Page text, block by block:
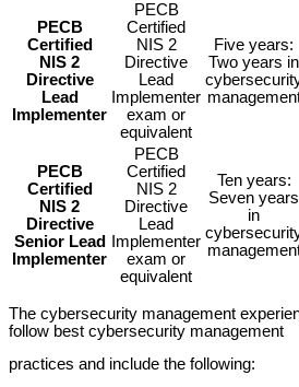
PECB
Certified
NIS 2
Directive
Lead
Implementer
PECB
Certified
NIS 2
Directive
Lead
Implementer
exam or
equivalent
Five years:
Two years in
PECB
Certified
NIS 2
Directive
Senior Lead
Implementer
PECB
Certified
NIS 2
Directive
Lead
Implementer
exam or
equivalent
Ten years:
Seven years
in
The cybersecurity management
follow best cybersecurity management
practices and include the following: